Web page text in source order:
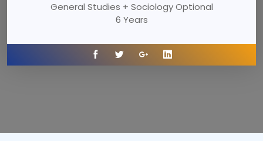
General Studies + Sociology Optional
6 Years